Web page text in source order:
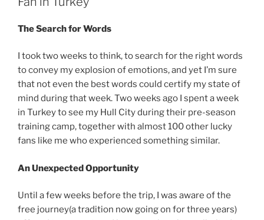
The Search for Words
I took two weeks to think, to search for the right words
to convey my explosion of emotions, and yet I’m sure
that not even the best words could certify my state of
mind during that week. Two weeks ago I spent a week
in Turkey to see my Hull City during their pre-season
training camp, together with almost 100 other lucky
fans like me who experienced something similar.
An Unexpected Opportunity
Until a few weeks before the trip, I was aware of the
free journey(a tradition now going on for three years)